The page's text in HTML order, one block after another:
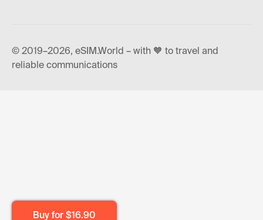
Buy for $16.90
© 2019–2026, eSIM.World – with 🧡 to travel and
reliable communications